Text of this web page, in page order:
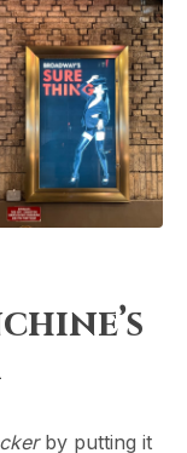
by putting it